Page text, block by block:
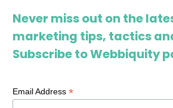
Never miss out on the
marketing tips, tactics
Subscribe to Webbiquity
Email Address*